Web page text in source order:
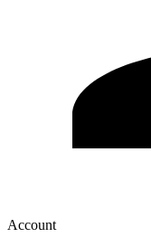
Account